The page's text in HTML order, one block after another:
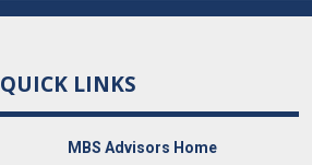
QUICK LINKS
MBS Advisors Home